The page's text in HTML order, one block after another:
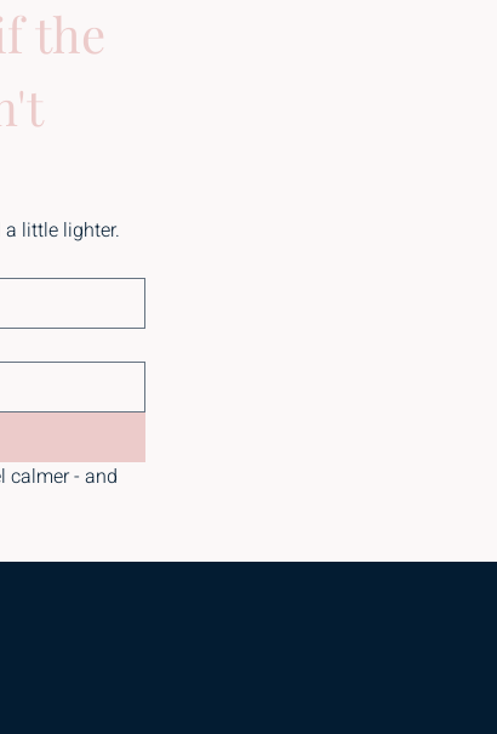
the
little lighter.
calmer - and